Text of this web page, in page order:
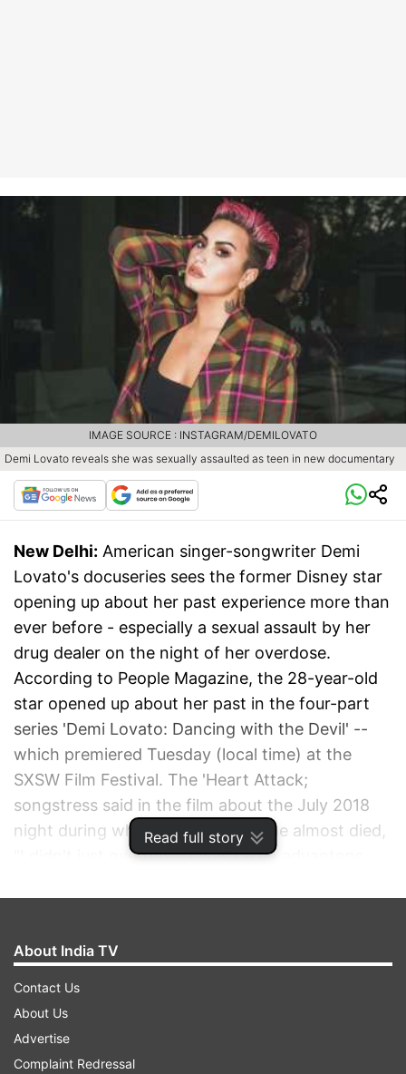
Read full story
Demi Lovato reveals she was sexually assaulted as teen in new documentary
IMAGE SOURCE : INSTAGRAM/DEMILOVATO
New Delhi: American singer-songwriter Demi
Lovato's docuseries sees the former Disney star
opening up about her past experience more than
ever before - especially a sexual assault by her
drug dealer on the night of her overdose.
According to People Magazine, the 28-year-old
star opened up about her past in the four-part
series 'Demi Lovato: Dancing with the Devil' --
which premiered Tuesday (local time) at the
SXSW Film Festival. The 'Heart Attack;
songstress said in the film about the July 2018
night during which she has said she almost died,
"I didn't just overdose. I was taken advantage
About India TV
Contact Us
About Us
Advertise
Complaint Redressal